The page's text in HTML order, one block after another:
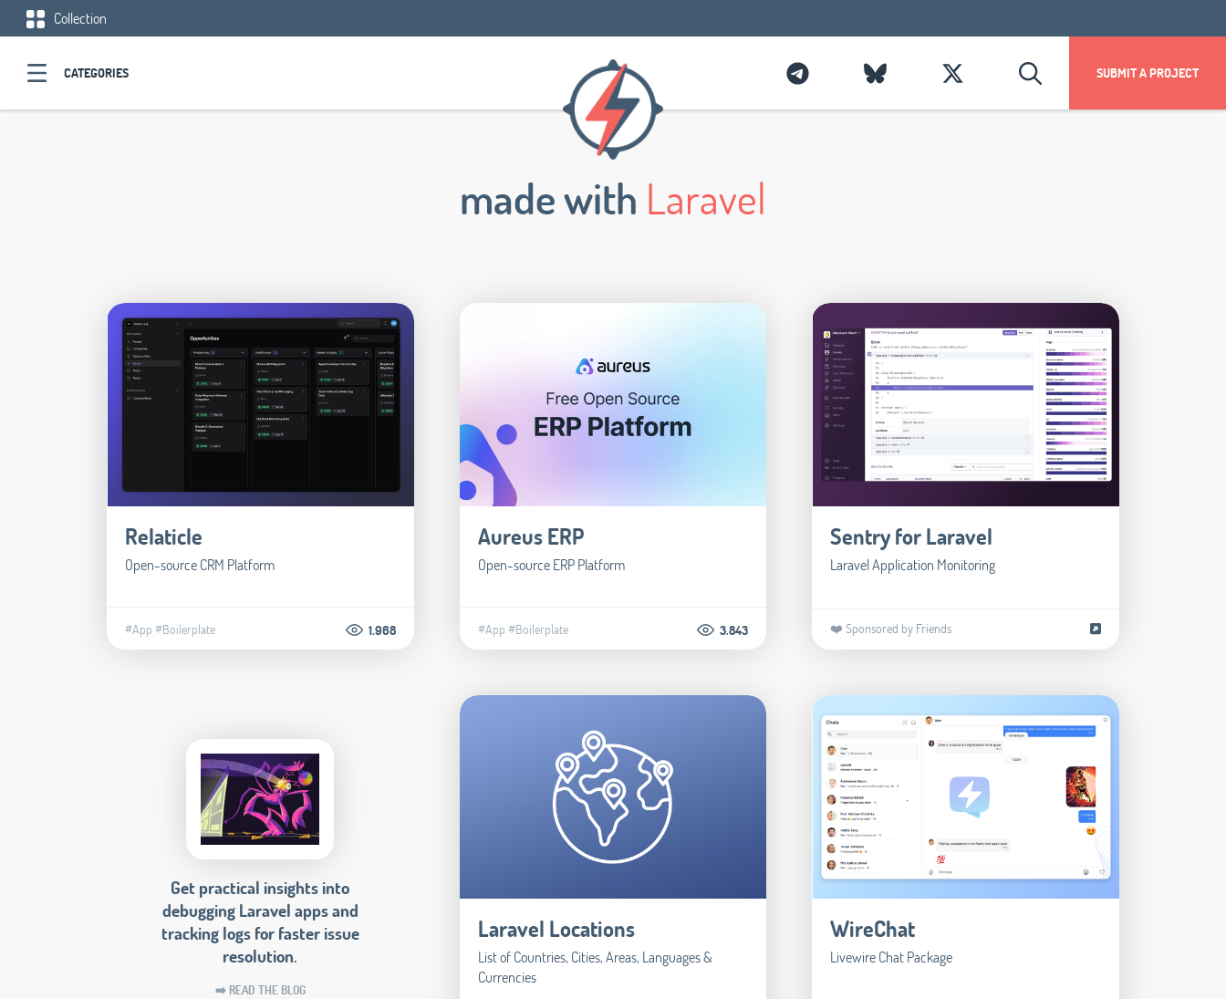
Collection
CATEGORIES SUBMIT A PROJECT
made with Laravel
Relaticle
Open-source CRM Platform
#App #Boilerplate 1.968
Aureus ERP
Open-source ERP Platform
#App #Boilerplate 3.843
Sentry for Laravel
Laravel Application Monitoring
❤️ Sponsored by Friends
Get practical insights into
debugging Laravel apps and
tracking logs for faster issue
resolution.
➡️ READ THE BLOG
Laravel Locations
List of Countries, Cities, Areas, Languages &
Currencies
WireChat
Livewire Chat Package